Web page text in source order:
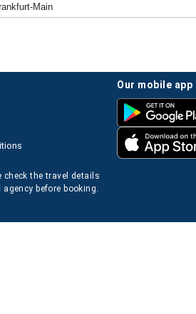
Main
our mobile app
check the travel details
before booking.